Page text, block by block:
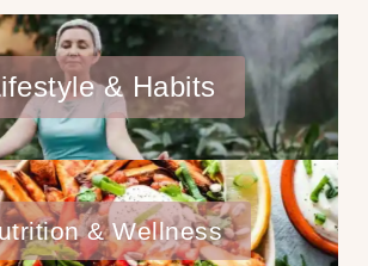
& Habits
& Wellness